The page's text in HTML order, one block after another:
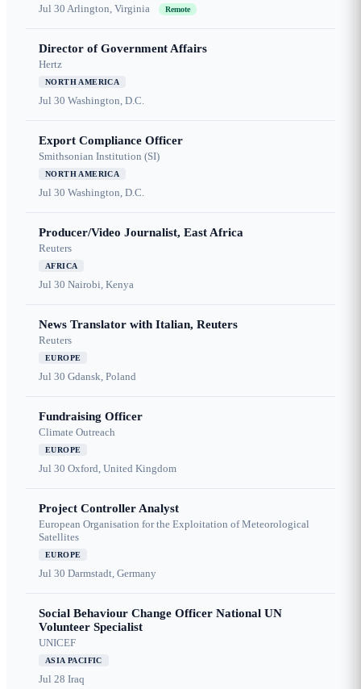
Jul 30 Arlington, Virginia Remote
Director of Government Affairs
Hertz
NORTH AMERICA
Jul 30 Washington, D.C.
Export Compliance Officer
Smithsonian Institution (SI)
NORTH AMERICA
Jul 30 Washington, D.C.
Producer/Video Journalist, East Africa
Reuters
AFRICA
Jul 30 Nairobi, Kenya
News Translator with Italian, Reuters
Reuters
EUROPE
Jul 30 Gdansk, Poland
Fundraising Officer
Climate Outreach
EUROPE
Jul 30 Oxford, United Kingdom
Project Controller Analyst
European Organisation for the Exploitation of Meteorological
Satellites
EUROPE
Jul 30 Darmstadt, Germany
Social Behaviour Change Officer National UN
Volunteer Specialist
UNICEF
ASIA PACIFIC
Jul 28 Iraq